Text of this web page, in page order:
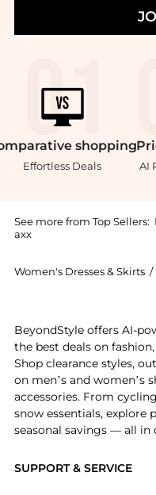
shopping
Effortless Deals AI
See more from Top Sellers:
axx
Women's Dresses & Skirts /
SUPPORT & SERVICE
BeyondStyle offers AI-
the best deals on
Shop clearance styles,
on men’s and women’s
accessories. From
snow essentials, explore
seasonal savings — all in